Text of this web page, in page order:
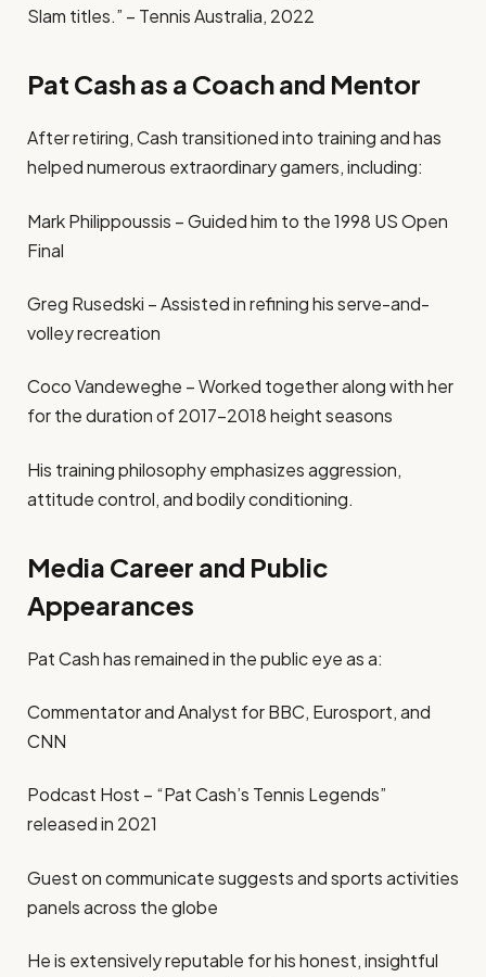
Slam titles.” – Tennis Australia, 2022
Pat Cash as a Coach and Mentor
After retiring, Cash transitioned into training and has
helped numerous extraordinary gamers, including:
Mark Philippoussis – Guided him to the 1998 US Open
Final
Greg Rusedski – Assisted in refining his serve-and-
volley recreation
Coco Vandeweghe – Worked together along with her
for the duration of 2017–2018 height seasons
His training philosophy emphasizes aggression,
attitude control, and bodily conditioning.
Media Career and Public
Appearances
Pat Cash has remained in the public eye as a:
Commentator and Analyst for BBC, Eurosport, and
CNN
Podcast Host – “Pat Cash’s Tennis Legends”
released in 2021
Guest on communicate suggests and sports activities
panels across the globe
He is extensively reputable for his honest, insightful